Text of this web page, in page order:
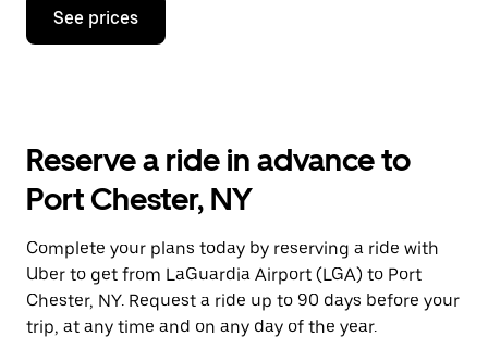
Press
down
the
and
a
date.
Press
the
escape
button
See prices
Reserve a ride in advance to
Port Chester, NY
Complete your plans today by reserving a ride with
Uber to get from LaGuardia Airport (LGA) to Port
Chester, NY. Request a ride up to 90 days before your
trip, at any time and on any day of the year.